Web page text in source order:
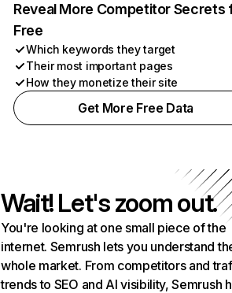
Reveal More Competitor Secrets
Free
Which keywords they target
Their most important pages
How they monetize their site
Get More Free Data
Wait! Let's zoom out.
You're looking at one small piece of the
internet. Semrush lets you understand
whole market. From competitors and
trends to SEO and AI visibility, Semrush